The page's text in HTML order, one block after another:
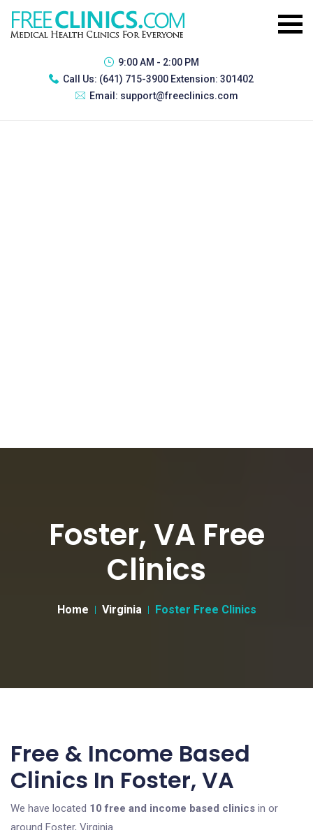
9:00 AM - 2:00 PM
Call Us: (641) 715-3900 Extension: 301402
Email: support@freeclinics.com
Foster, VA Free
Clinics
Home Virginia Foster Free Clinics
Free & Income Based
Clinics In Foster, VA
We have located 10 free and income based clinics in or
around Foster, Virginia.